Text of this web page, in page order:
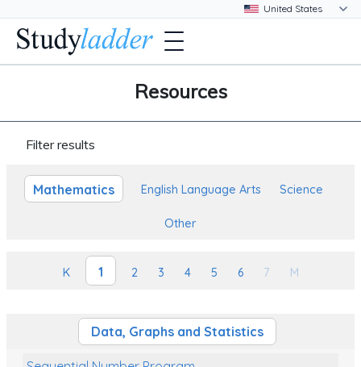
Resources
Filter results
Mathematics English Language Arts Science
Other
K 1 2 3 4 5 6 7 M
Data, Graphs and Statistics